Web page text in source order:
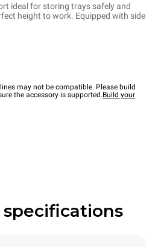
ideal for storing trays safely and
height to work. Equipped with side
may not be compatible. Please build
the accessory is supported.Build your